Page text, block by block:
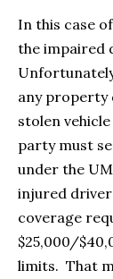
In this case
the impaired
any property
stolen
party must
under the
injured driver
coverage
$25,000/
limits. That